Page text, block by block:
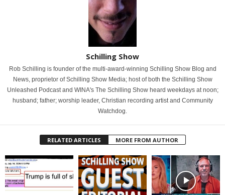
Schilling Show
Rob Schilling is founder of the multi-award-winning Schilling Show Blog and
News, proprietor of Schilling Show Media; host of both the Schilling Show
Unleashed Podcast and WINA's The Schilling Show heard weekdays at noon;
husband; father; worship leader, Christian recording artist and Community
Watchdog.
RELATED ARTICLES MORE FROM AUTHOR